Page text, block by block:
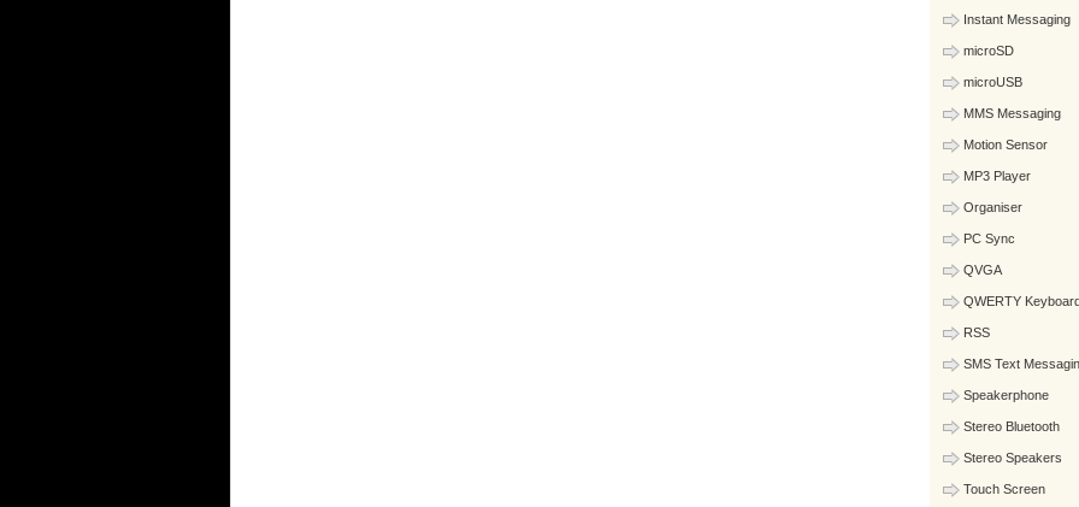
Instant Messaging
microSD
microUSB
MMS Messaging
Motion Sensor
MP3 Player
Organiser
PC Sync
QVGA
QWERTY
RSS
SMS Text
Speakerphone
Stereo Bluetooth
Stereo Speakers
Touch Screen